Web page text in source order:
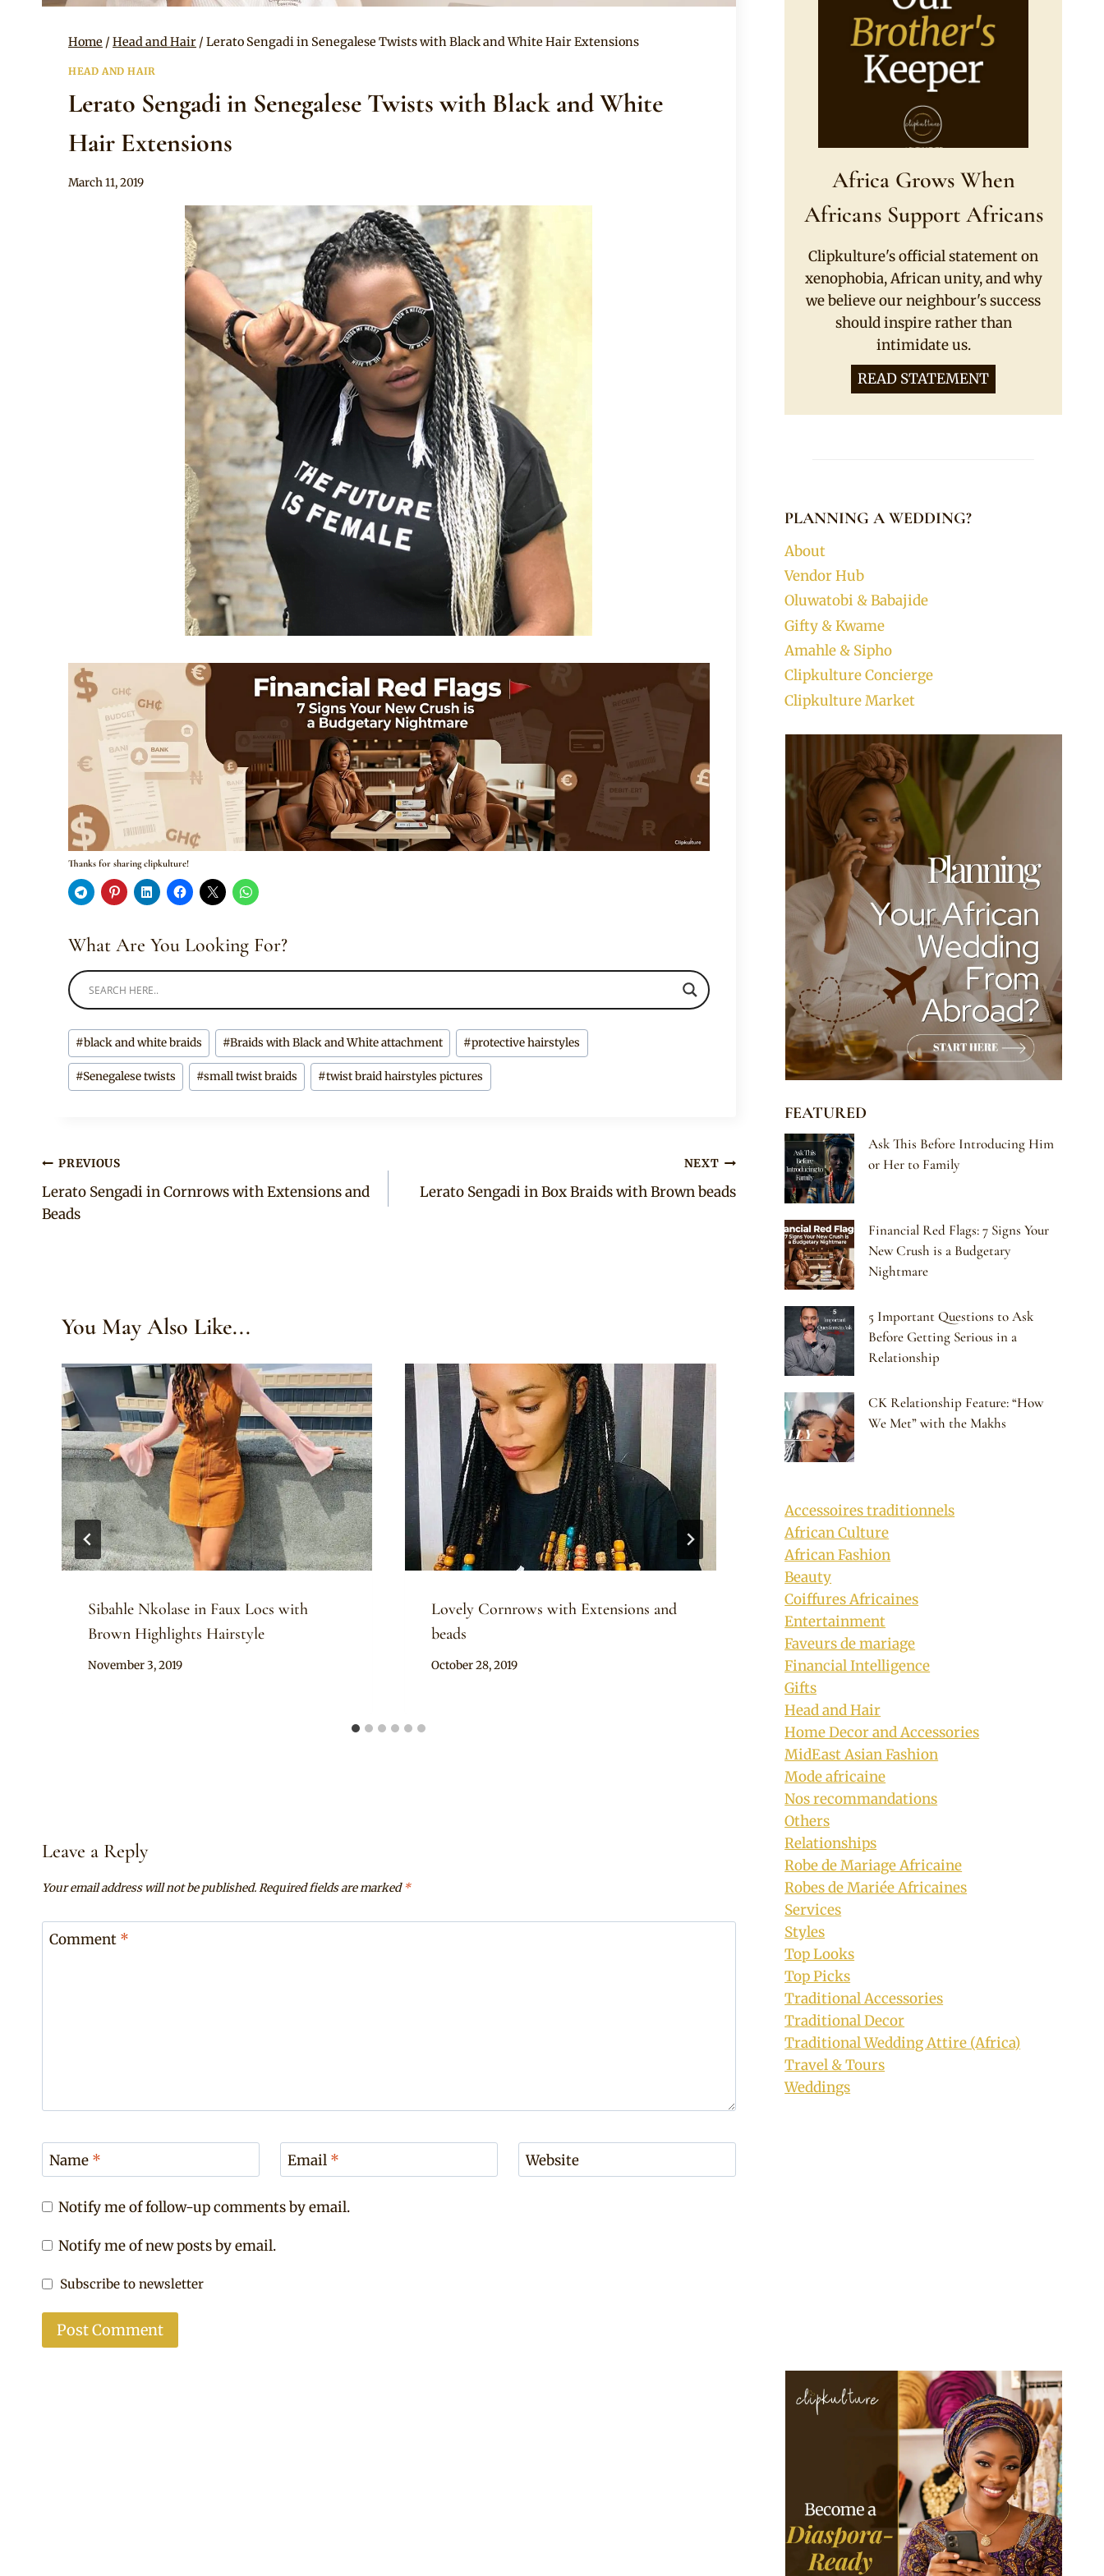
Home / Head and Hair / Lerato Sengadi in Senegalese Twists with Black and White Hair Extensions
HEAD AND HAIR
Lerato Sengadi in Senegalese Twists with Black and White
Hair Extensions
By
March 11, 2019
Thanks for sharing clipkulture!
What Are You Looking For?
Post
Tags:
#black and white braids #Braids with Black and White attachment #protective hairstyles
#Senegalese twists #small twist braids #twist braid hairstyles pictures
Post
navigation
PREVIOUS
Lerato Sengadi in Cornrows with Extensions and
Beads
NEXT
Lerato Sengadi in Box Braids with Brown beads
You May Also Like...
Sibahle Nkolase in Faux Locs with
Brown Highlights Hairstyle
By
November 3, 2019
Lovely Cornrows with Extensions and
beads
By
October 28, 2019
Easy Braids Hairstyle for Kids
By
Rosie
December 15, 2019
Leave a Reply
Your email address will not be published.Required fields are marked*
Comment *
Name * Email * Website
Notify me of follow-up comments by email.
Notify me of new posts by email.
Subscribe to newsletter
Africa Grows When
Africans Support Africans
Clipkulture's official statement on
xenophobia, African unity, and why
we believe our neighbour's success
should inspire rather than
intimidate us.
READ STATEMENT
PLANNING A WEDDING?
About
Vendor Hub
Oluwatobi & Babajide
Gifty & Kwame
Amahle & Sipho
Clipkulture Concierge
Clipkulture Market
FEATURED
Ask This Before Introducing Him
or Her to Family
Financial Red Flags: 7 Signs Your
New Crush is a Budgetary
Nightmare
5 Important Questions to Ask
Before Getting Serious in a
Relationship
CK Relationship Feature: “How
We Met” with the Makhs
Accessoires traditionnels
African Culture
African Fashion
Beauty
Coiffures Africaines
Entertainment
Faveurs de mariage
Financial Intelligence
Gifts
Head and Hair
Home Decor and Accessories
MidEast Asian Fashion
Mode africaine
Nos recommandations
Others
Relationships
Robe de Mariage Africaine
Robes de Mariée Africaines
Services
Styles
Top Looks
Top Picks
Traditional Accessories
Traditional Decor
Traditional Wedding Attire (Africa)
Travel & Tours
Weddings